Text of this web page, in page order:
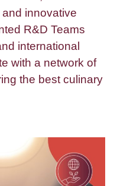
innovative
R&D Teams
international
with a network of
the best culinary